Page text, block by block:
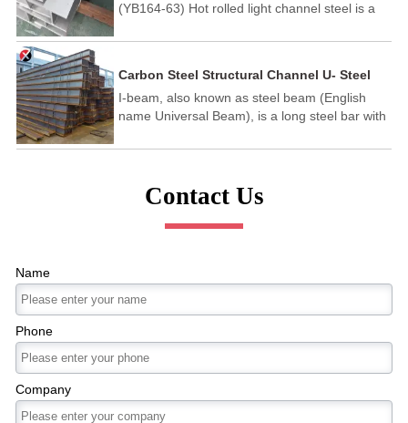
(YB164-63) Hot rolled light channel steel is a
which has better economic effect than ordinary
and steel structure.
Carbon Steel Structural Channel U- Steel
I-beam, also known as steel beam (English
name Universal Beam), is a long steel bar with
into ordinary I-beams and light I-beams. It is a
Contact Us
Name
Phone
Company